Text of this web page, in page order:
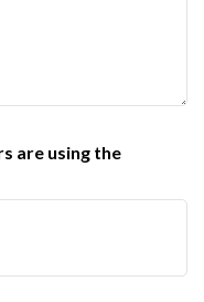
are using the